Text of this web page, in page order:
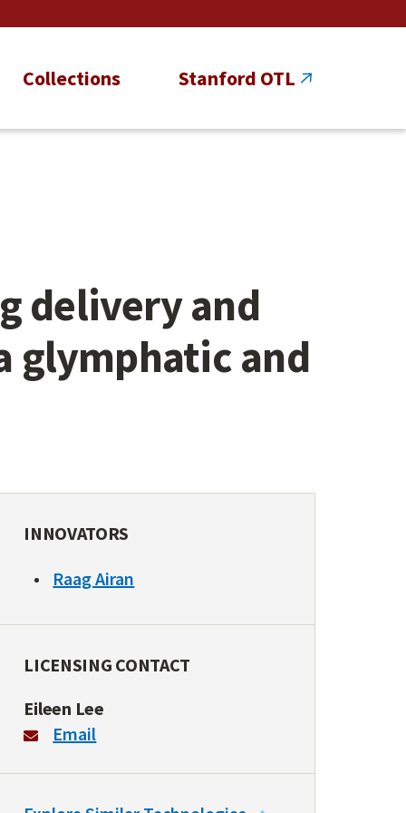
Collections Stanford OTL
delivery and
glymphatic and
INNOVATORS
Raag Airan
LICENSING CONTACT
Eileen Lee
Email